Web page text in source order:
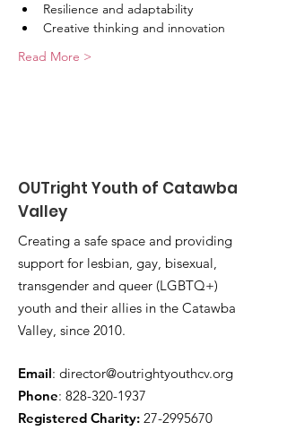
Resilience and adaptability
Creative thinking and innovation
Read More >
OUTright Youth of Catawba
Valley
Creating a safe space and providing
support for lesbian, gay, bisexual,
transgender and queer (LGBTQ+)
youth and their allies in the Catawba
Valley, since 2010.
Email: director@outrightyouthcv.org
Phone: 828-320-1937
Registered Charity: 27-2995670